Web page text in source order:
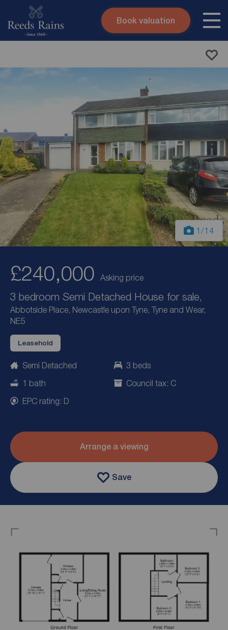
Skip to content
Book valuation
1 /14
£240,000 Asking price
3 bedroom Semi Detached House for sale,
Abbotside Place, Newcastle upon Tyne, Tyne and Wear,
NE5
Leasehold
Semi Detached
3 beds
1 bath
Council tax: C
EPC rating: D
Arrange a viewing
Save